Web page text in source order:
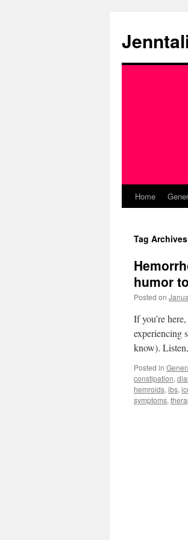
content
Home
Tag
humor
Posted on
If you’re
experiencing
know).
Posted in
constipation,
hemroids, ibs,
symptoms,